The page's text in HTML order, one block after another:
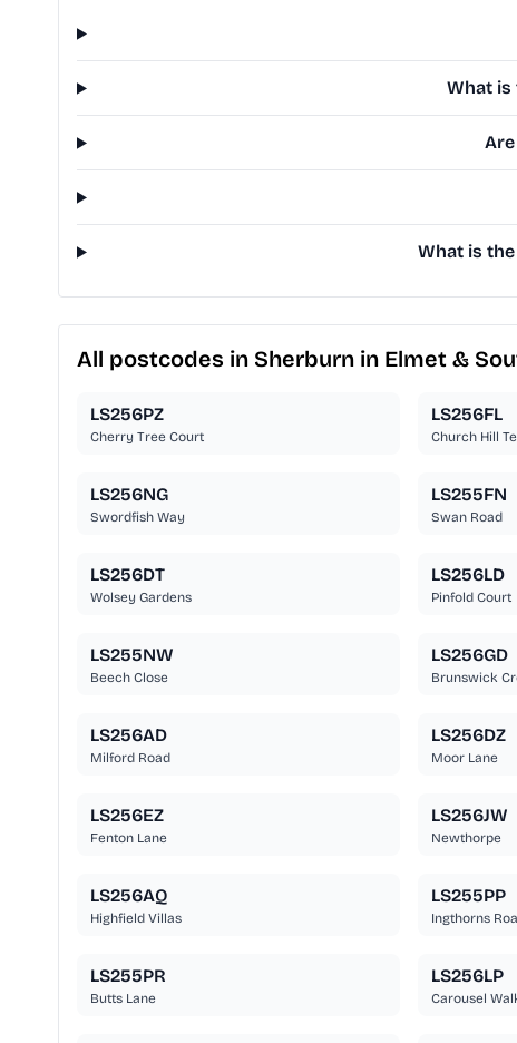
What is
What is
All postcodes in Sherburn in Elmet &
LS256PZ
Cherry Tree Court
LS256FL
Church Hill
LS256NG
Swordfish Way
LS255FN
Swan Road
LS256DT
Wolsey Gardens
LS256LD
Pinfold Court
LS255NW
Beech Close
LS256GD
Brunswick
LS256AD
Milford Road
LS256DZ
Moor Lane
LS256EZ
Fenton Lane
LS256JW
Newthorpe
LS256AQ
Highfield Villas
LS255PP
Ingthorns
LS255PR
Butts Lane
LS256LP
Carousel